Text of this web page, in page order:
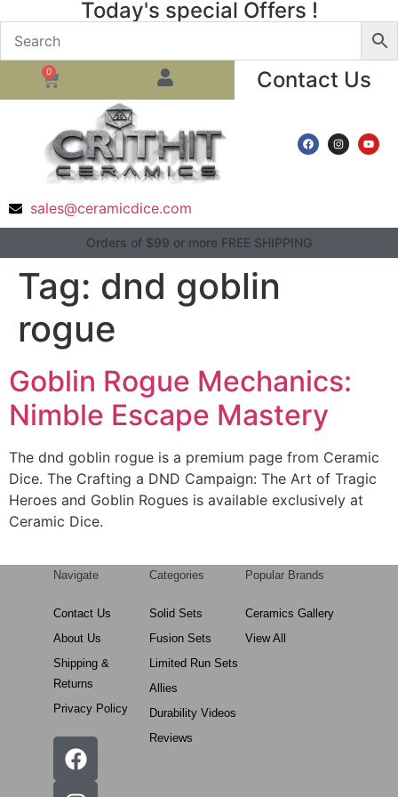
Today's special Offers !
0 Contact Us
sales@ceramicdice.com
Orders of $99 or more FREE SHIPPING
Tag: dnd goblin
rogue
Goblin Rogue Mechanics:
Nimble Escape Mastery
The dnd goblin rogue is a premium page from Ceramic
Dice. The Crafting a DND Campaign: The Art of Tragic
Heroes and Goblin Rogues is available exclusively at
Ceramic Dice.
Navigate
Contact Us
About Us
Shipping &
Returns
Privacy Policy
Categories
Solid Sets
Fusion Sets
Limited Run Sets
Allies
Durability Videos
Reviews
Popular Brands
Ceramics Gallery
View All